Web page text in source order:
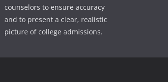
counselors to ensure accuracy
and to present a clear, realistic
picture of college admissions.